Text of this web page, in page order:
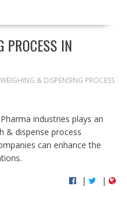
PROCESS IN
WEIGHING & DISPENSING PROCESS
industries plays an
& dispense process
can enhance the
| |